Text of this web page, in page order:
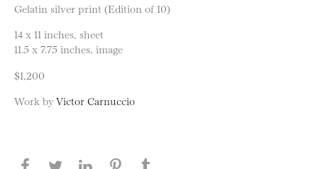
Gelatin silver print (Edition of 10)
14 x 11 inches, sheet
11.5 x 7.75 inches, image
$1,200
Work byVictor Carnuccio
Share this page on Facebook
Share this page on Twitter
Share this page on LinkedIN
Share this page on Pinterest